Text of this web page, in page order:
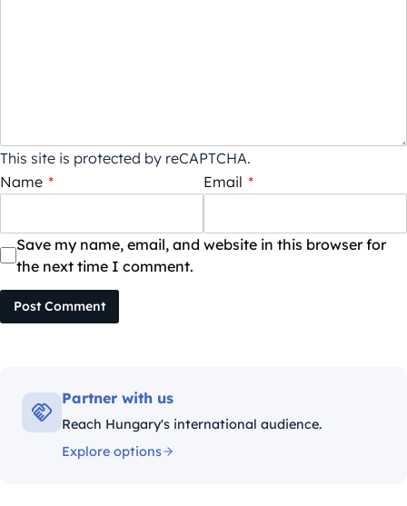
This site is protected by reCAPTCHA.
Name * Email *
Save my name, email, and website in this browser for
the next time I comment.
Post Comment
Partner with us
Reach Hungary's international audience.
Explore options